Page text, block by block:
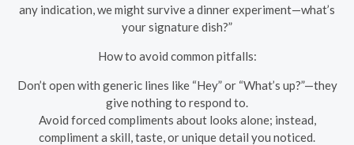
any indication, we might survive a dinner experiment—what’s
your signature dish?”
How to avoid common pitfalls:
Don’t open with generic lines like “Hey” or “What’s up?”—they
give nothing to respond to.
Avoid forced compliments about looks alone; instead,
compliment a skill, taste, or unique detail you noticed.